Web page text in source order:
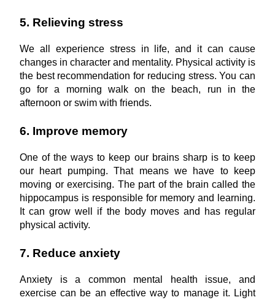
5. Relieving stress
We all experience stress in life, and it can cause
changes in character and mentality. Physical activity is
the best recommendation for reducing stress. You can
go for a morning walk on the beach, run in the
afternoon or swim with friends.
6. Improve memory
One of the ways to keep our brains sharp is to keep
our heart pumping. That means we have to keep
moving or exercising. The part of the brain called the
hippocampus is responsible for memory and learning.
It can grow well if the body moves and has regular
physical activity.
7. Reduce anxiety
Anxiety is a common mental health issue, and
exercise can be an effective way to manage it. Light